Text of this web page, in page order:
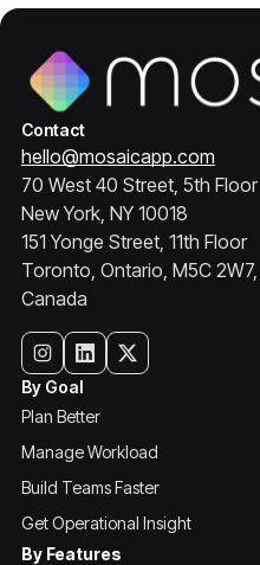
Contact
hello@mosaicapp.com
70 West 40 Street, 5th Floor
New York, NY 10018
151 Yonge Street, 11th Floor
Toronto, Ontario, M5C 2W7,
Canada
By Goal
Plan Better
Manage Workload
Build Teams Faster
Get Operational Insight
By Features